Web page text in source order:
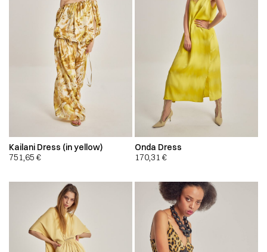
Kailani Dress (in yellow)
751,65 €
Onda Dress
170,31 €